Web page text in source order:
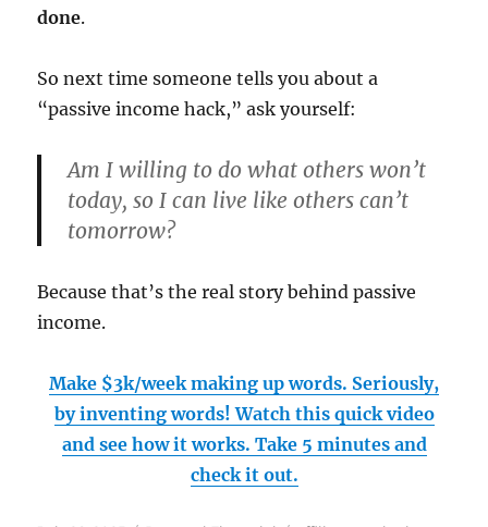
done.
So next time someone tells you about a
“passive income hack,” ask yourself:
Am I willing to do what others won’t
today, so I can live like others can’t
tomorrow?
Because that’s the real story behind passive
income.
Make $3k/week making up words. Seriously,
by inventing words! Watch this quick video
and see how it works. Take 5 minutes and
check it out.